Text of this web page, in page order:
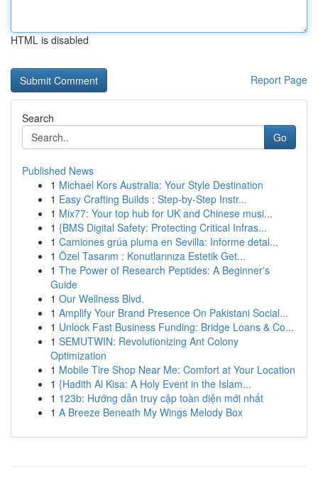
HTML is disabled
Report Page
Search
Go
Published News
1 Michael Kors Australia: Your Style Destination
1 Easy Crafting Builds : Step-by-Step Instr...
1 Mix77: Your top hub for UK and Chinese musi...
1 {BMS Digital Safety: Protecting Critical Infras...
1 Camiones grúa pluma en Sevilla: Informe detal...
1 Özel Tasarım : Konutlarınıza Estetik Get...
1 The Power of Research Peptides: A Beginner's
Guide
1 Our Wellness Blvd.
1 Amplify Your Brand Presence On Pakistani Social...
1 Unlock Fast Business Funding: Bridge Loans & Co...
1 SEMUTWIN: Revolutionizing Ant Colony
Optimization
1 Mobile Tire Shop Near Me: Comfort at Your Location
1 {Hadith Al Kisa: A Holy Event in the Islam...
1 123b: Hướng dẫn truy cập toàn diện mới nhất
1 A Breeze Beneath My Wings Melody Box